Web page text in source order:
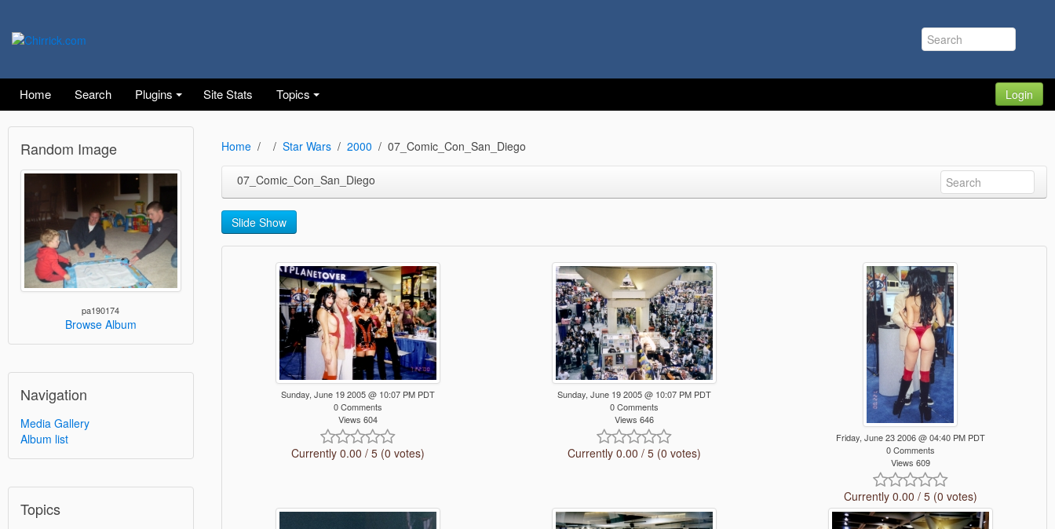
Home Search Plugins Site Stats Topics Login
Random Image
pa190174
Browse Album
Navigation
Media Gallery
Album list
Topics
Home Star Wars 2000 07_Comic_Con_San_Diego
07_Comic_Con_San_Diego
Slide Show
Sunday, June 19 2005 @ 10:07 PM PDT
0 Comments
Views 604
Currently 0.00 / 5 (0 votes)
Sunday, June 19 2005 @ 10:07 PM PDT
0 Comments
Views 646
Currently 0.00 / 5 (0 votes)
Friday, June 23 2006 @ 04:40 PM PDT
0 Comments
Views 609
Currently 0.00 / 5 (0 votes)